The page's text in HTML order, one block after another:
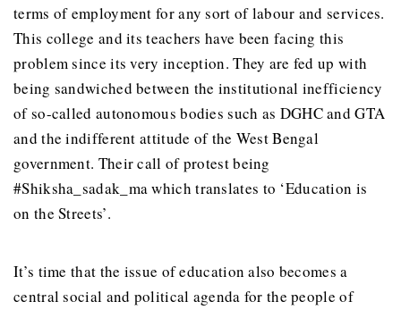
terms of employment for any sort of labour and services.
This college and its teachers have been facing this
problem since its very inception. They are fed up with
being sandwiched between the institutional inefficiency
of so-called autonomous bodies such as DGHC and GTA
and the indifferent attitude of the West Bengal
government. Their call of protest being
#Shiksha_sadak_ma which translates to ‘Education is
on the Streets’.
It’s time that the issue of education also becomes a
central social and political agenda for the people of